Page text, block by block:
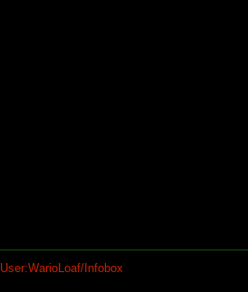
User:WarioLoaf/Infobox